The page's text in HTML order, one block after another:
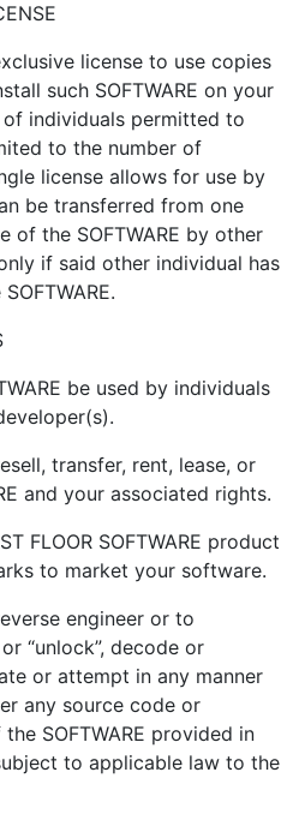
license to use copies
such SOFTWARE on your
of individuals permitted to
to the number of
license allows for use by
be transferred from one
of the SOFTWARE by other
if said other individual has
be used by individuals
transfer, rent, lease, or
and your associated rights.
FLOOR SOFTWARE product
to market your software.
engineer or to
“unlock”, decode or
or attempt in any manner
any source code or
SOFTWARE provided in
to applicable law to the